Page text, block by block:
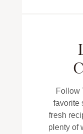
Follow
favorite
fresh
plenty of